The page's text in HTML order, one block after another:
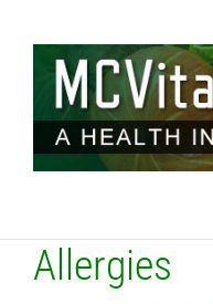
content
Allergies